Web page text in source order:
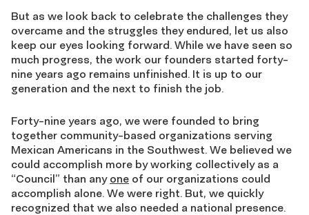
But as we look back to celebrate the challenges they
overcame and the struggles they endured, let us also
keep our eyes looking forward. While we have seen so
much progress, the work our founders started forty-
nine years ago remains unfinished. It is up to our
generation and the next to finish the job.
Forty-nine years ago, we were founded to bring
together community-based organizations serving
Mexican Americans in the Southwest. We believed we
could accomplish more by working collectively as a
“Council” than any one of our organizations could
accomplish alone. We were right. But, we quickly
recognized that we also needed a national presence.